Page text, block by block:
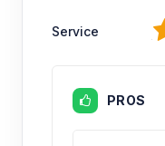
Service
PROS